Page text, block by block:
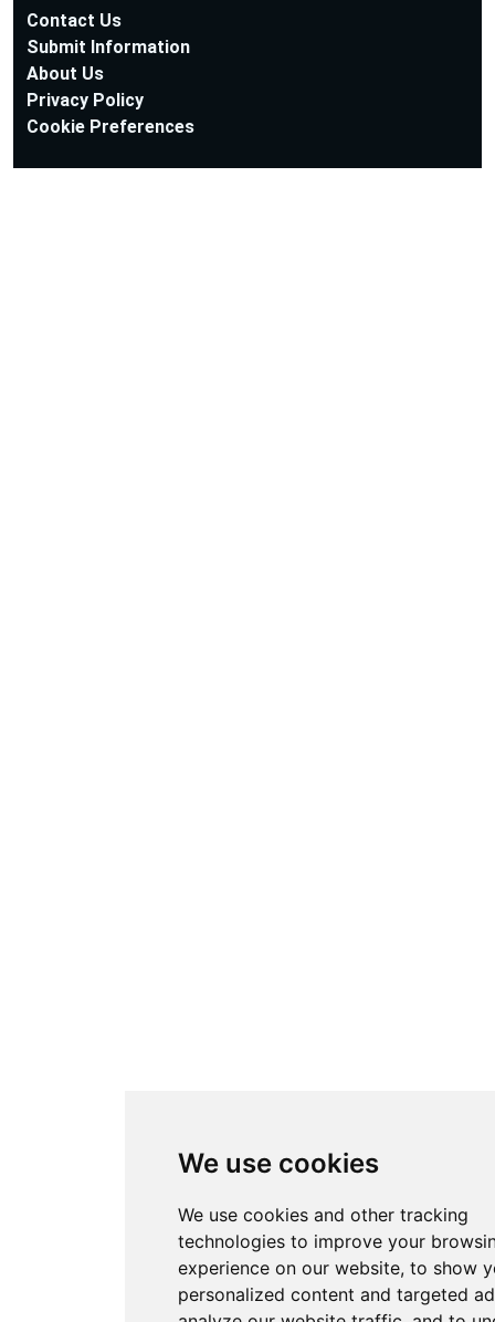
We use cookies
We use cookies and other tracking
technologies to improve your
experience on our website, to show
personalized content and targeted
Contact Us
Submit Information
About Us
Privacy Policy
Cookie Preferences